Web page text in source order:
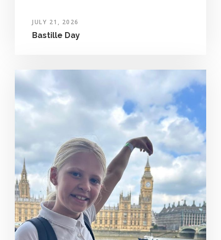
JULY 21, 2026
Bastille Day